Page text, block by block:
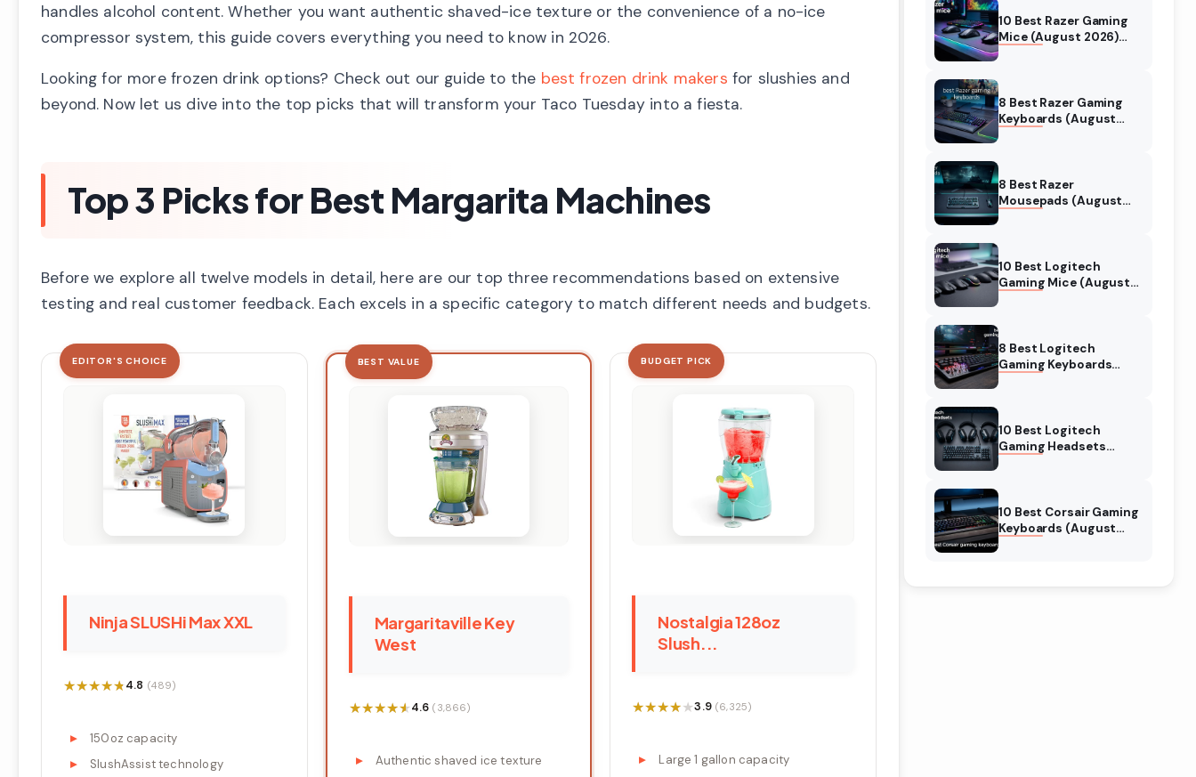
handles alcohol content. Whether you want authentic shaved-ice texture or the convenience of a no-ice
compressor system, this guide covers everything you need to know in 2026.
Looking for more frozen drink options? Check out our guide to the best frozen drink makers for slushies and
beyond. Now let us dive into the top picks that will transform your Taco Tuesday into a fiesta.
Top 3 Picks for Best Margarita Machines
Before we explore all twelve models in detail, here are our top three recommendations based on extensive
testing and real customer feedback. Each excels in a specific category to match different needs and budgets.
EDITOR'S CHOICE
Ninja SLUSHi Max XXL
★★★★★
★★★★★4.8 (489)
150oz capacity
SlushAssist technology
BEST VALUE
Margaritaville Key
West
★★★★★
★★★★★4.6 (3,866)
Authentic shaved ice texture
BUDGET PICK
Nostalgia 128oz
Slush...
★★★★★
★★★★★3.9 (6,325)
Large 1 gallon capacity
10 Best Razer Gaming
Mice (August 2026)
8 Best Razer Gaming
Keyboards (August
8 Best Razer
Mousepads (August
10 Best Logitech
Gaming Mice (August
8 Best Logitech
Gaming Keyboards
10 Best Logitech
Gaming Headsets
10 Best Corsair Gaming
Keyboards (August